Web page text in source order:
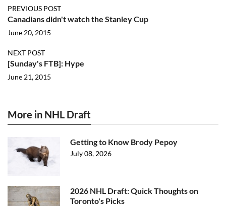
PREVIOUS POST
Canadians didn't watch the Stanley Cup
June 20, 2015
NEXT POST
[Sunday's FTB]: Hype
June 21, 2015
More in NHL Draft
Getting to Know Brody Pepoy
July 08, 2026
2026 NHL Draft: Quick Thoughts on
Toronto's Picks